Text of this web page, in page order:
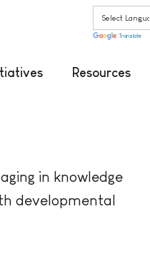
Translate
Resources
in knowledge
developmental